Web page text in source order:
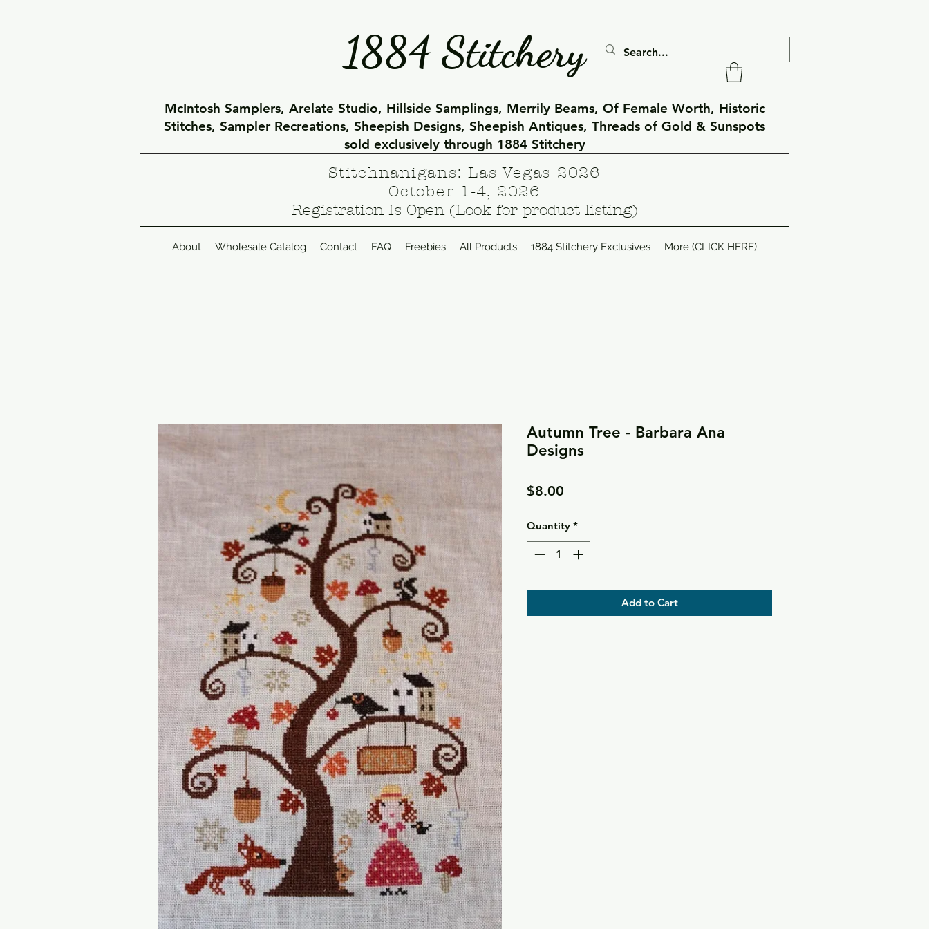
1884 Stitchery
McIntosh Samplers, Arelate Studio, Hillside Samplings, Merrily Beams, Of Female Worth, Historic
Stitches, Sampler Recreations, Sheepish Designs, Sheepish Antiques, Threads of Gold & Sunspots
sold exclusively through 1884 Stitchery
Stitchnanigans: Las Vegas 2026
October 1-4, 2026
Registration Is Open (Look for product listing)
About Wholesale Catalog Contact FAQ Freebies All Products 1884 Stitchery Exclusives More (CLICK HERE)
Autumn Tree - Barbara Ana
Designs
$8.00
Quantity *
Add to Cart